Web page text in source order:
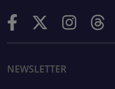
NEWSLETTER